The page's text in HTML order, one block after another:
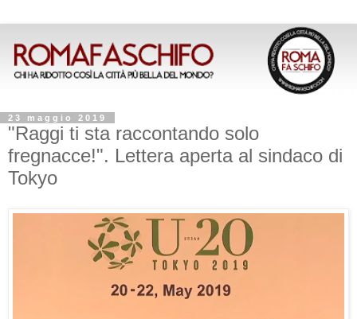
23 maggio 2019
"Raggi ti sta raccontando solo
fregnacce!". Lettera aperta al sindaco di
Tokyo